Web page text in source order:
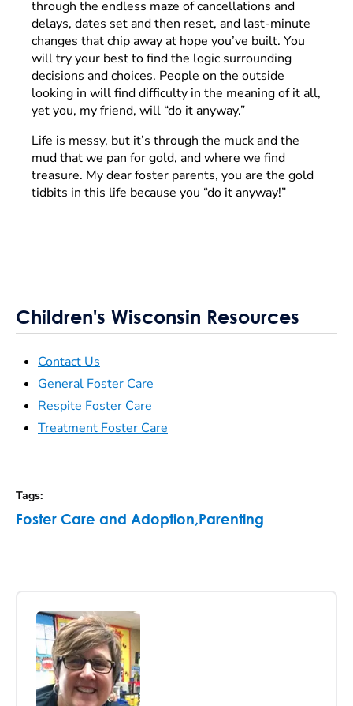
through the endless maze of cancellations and
delays, dates set and then reset, and last-minute
changes that chip away at hope you’ve built. You
will try your best to find the logic surrounding
decisions and choices. People on the outside
looking in will find difficulty in the meaning of it all,
yet you, my friend, will “do it anyway.”
Life is messy, but it’s through the muck and the
mud that we pan for gold, and where we find
treasure. My dear foster parents, you are the gold
tidbits in this life because you “do it anyway!”
Children's Wisconsin Resources
Contact Us
General Foster Care
Respite Foster Care
Treatment Foster Care
Tags:
Foster Care and Adoption, Parenting